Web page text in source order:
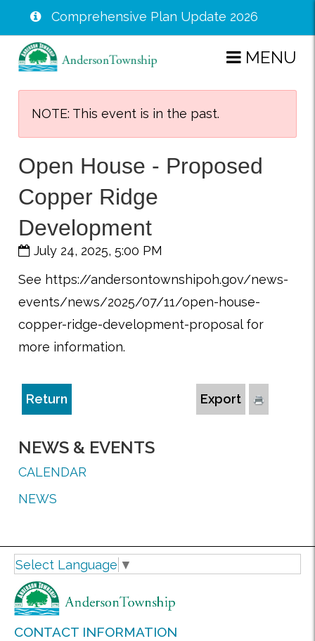
Skip
main
content
Comprehensive Plan Update 2026
MENU
NOTE: This event is in the past.
Open House - Proposed
Copper Ridge
Development
July 24, 2025, 5:00 PM
See https://andersontownshipoh.gov/news-
events/news/2025/07/11/open-house-
copper-ridge-development-proposal for
more information.
Return Export
NEWS & EVENTS
CALENDAR
NEWS
Select Language ▼
CONTACT INFORMATION